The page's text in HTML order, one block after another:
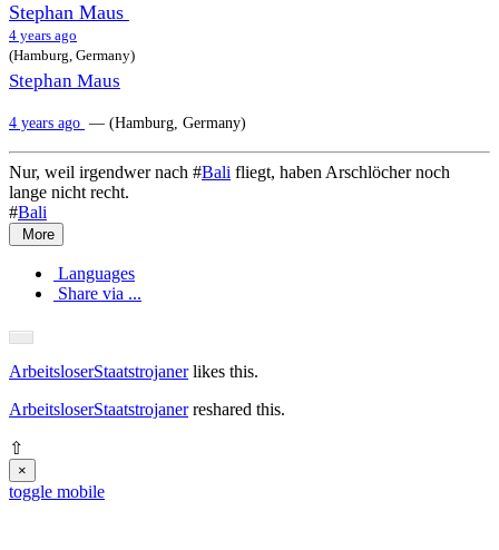
Stephan Maus
4 years ago
(Hamburg, Germany)
Stephan Maus
4 years ago — (Hamburg, Germany)
Nur, weil irgendwer nach #Bali fliegt, haben Arschlöcher noch
lange nicht recht.
#Bali
More
Languages
Share via ...
ArbeitsloserStaatstrojanerlikes this.
ArbeitsloserStaatstrojanerreshared this.
⇧
×
toggle mobile